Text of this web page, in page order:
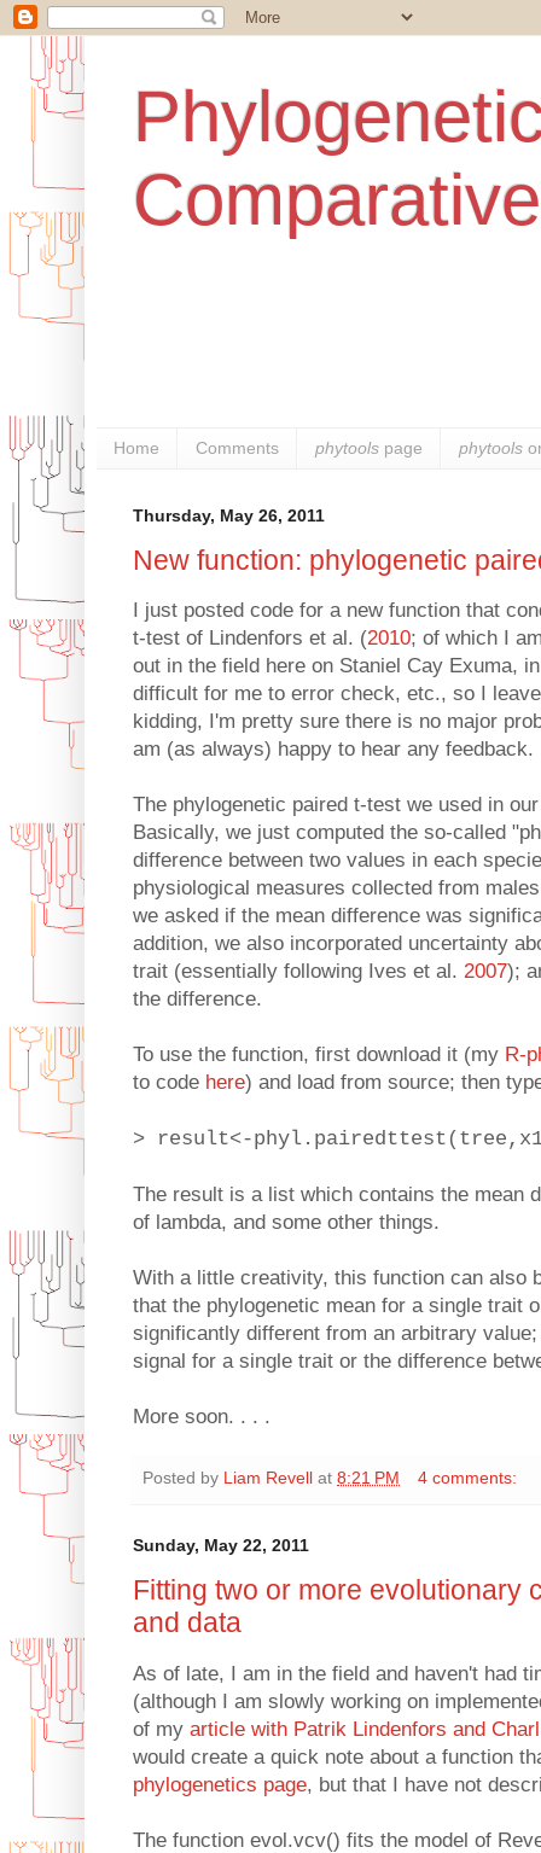
Home Comments phytools page phytools
Thursday, May 26, 2011
New function: phylogenetic
I just posted code for a new function that
t-test of Lindenfors et al. (2010; of which I
out in the field here on Staniel Cay Exuma,
difficult for me to error check, etc., so I
kidding, I'm pretty sure there is no major
am (as always) happy to hear any feedback.
The phylogenetic paired t-test we used in
Basically, we just computed the so-called
difference between two values in each
physiological measures collected from
we asked if the mean difference was
addition, we also incorporated uncertainty
trait (essentially following Ives et al. 2007);
the difference.
To use the function, first download it (my R-
to code here) and load from source; then
> result<-
The result is a list which contains the mean
of lambda, and some other things.
With a little creativity, this function can also
that the phylogenetic mean for a single trait
significantly different from an arbitrary
signal for a single trait or the difference
More soon. . . .
Posted by Liam Revell at 8:21 PM 4 comments:
Sunday, May 22, 2011
Fitting two or more evolutionary
and data
As of late, I am in the field and haven't had
(although I am slowly working on
of my article with Patrik Lindenfors and
would create a quick note about a function
phylogenetics page, but that I have not
The function evol.vcv() fits the model of